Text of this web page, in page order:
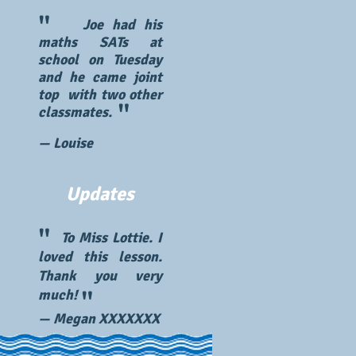
Joe had his
maths SATs at
school on Tuesday
and he came joint
top with two other
classmates.
"
"
— Louise
Updates
To Miss Lottie. I
loved this lesson.
Thank you very
much!
"
"
— Megan XXXXXXX